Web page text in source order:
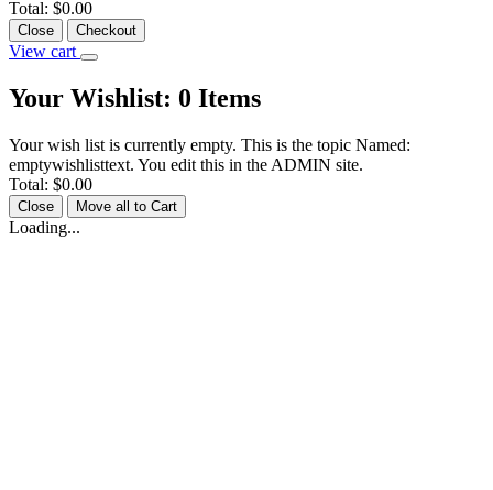
Total: $0.00
Close Checkout
View cart
Your Wishlist: 0 Items
Your wish list is currently empty. This is the topic Named:
emptywishlisttext. You edit this in the ADMIN site.
Total: $0.00
Close Move all to Cart
Loading...